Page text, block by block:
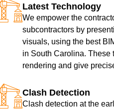
Latest Technology
We empower the
subcontractors by
visuals, using the best
in South Carolina. These
rendering and give
Clash Detection
Clash detection at the